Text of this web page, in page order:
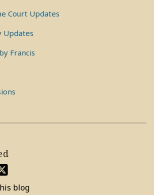
Court Updates
Updates
Francis
blog